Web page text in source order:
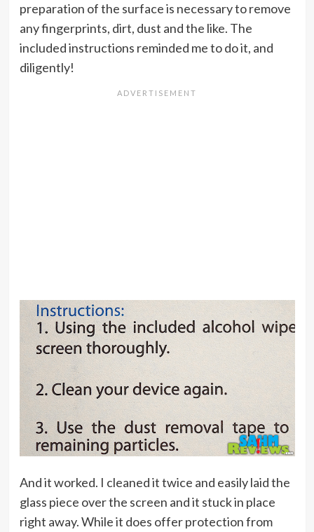
preparation of the surface is necessary to remove
any fingerprints, dirt, dust and the like. The
included instructions reminded me to do it, and
diligently!
And it worked. I cleaned it twice and easily laid the
glass piece over the screen and it stuck in place
right away. While it does offer protection from